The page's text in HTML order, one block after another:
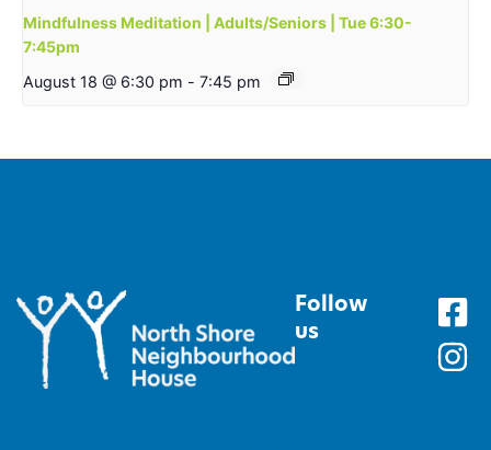
Mindfulness Meditation | Adults/Seniors | Tue 6:30-
7:45pm
August 18 @ 6:30 pm - 7:45 pm
Follow
us